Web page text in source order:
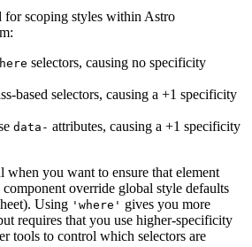
for scoping styles within Astro
selectors, causing no specificity
based selectors, causing a +1 specificity
data- attributes, causing a +1 specificity
when you want to ensure that element
override global style defaults
Using 'where' gives you more
requires that you use higher-specificity
tools to control which selectors are